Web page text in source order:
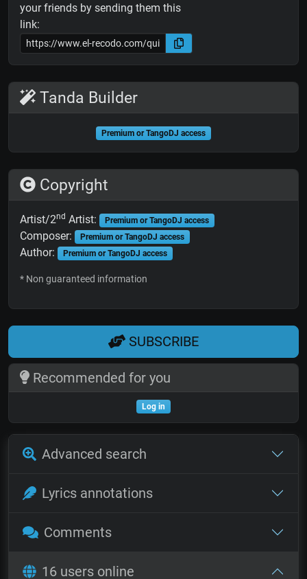
your friends by sending them this
link:
Tanda Builder
Premium or TangoDJ access
Copyright
Artist/2nd Artist: Premium or TangoDJ access
Composer: Premium or TangoDJ access
Author: Premium or TangoDJ access
* Non guaranteed information
SUBSCRIBE
Recommended for you
Log in
Advanced search
Lyrics annotations
Comments
16 users online